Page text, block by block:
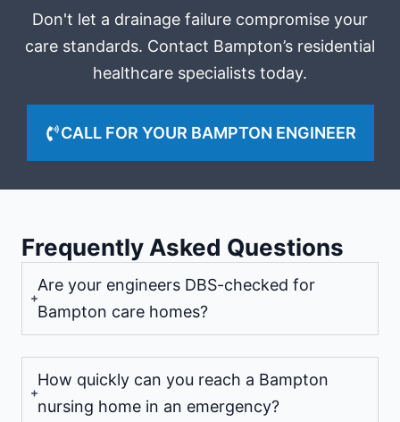
Don't let a drainage failure compromise your
care standards. Contact Bampton’s residential
healthcare specialists today.
CALL FOR YOUR BAMPTON ENGINEER
Frequently Asked Questions
Are your engineers DBS-checked for
Bampton care homes?
How quickly can you reach a Bampton
nursing home in an emergency?